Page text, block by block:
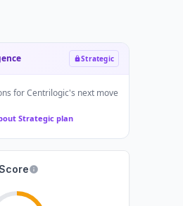
Strategic
forCentrilogic's next move
Strategic plan